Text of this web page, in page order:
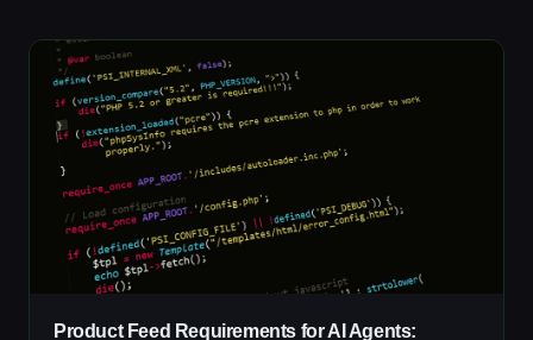
Product Feed Requirements for AI Agents: